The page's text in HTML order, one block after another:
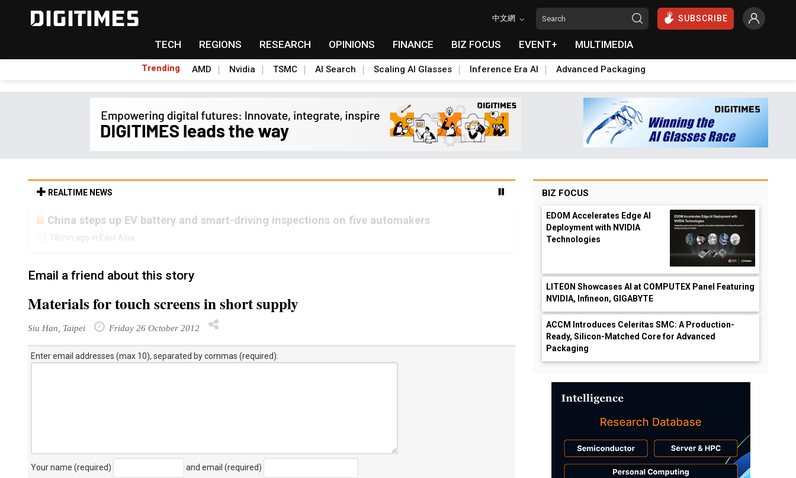
中文網 SUBSCRIBE
TECH REGIONS RESEARCH OPINIONS FINANCE BIZ FOCUS EVENT+ MULTIMEDIA
Trending AMD Nvidia TSMC AI Search Scaling AI Glasses Inference Era AI Advanced Packaging
REALTIME NEWS
China steps up EV battery and smart-driving inspections on five automakers
18min ago in East Asia
Email a friend about this story
Materials for touch screens in short supply
Siu Han, Taipei Friday 26 October 2012
Enter email addresses (max 10), separated by commas (required):
Your name (required) and email (required)
BIZ FOCUS
EDOM Accelerates Edge AI
Deployment with NVIDIA
Technologies
LITEON Showcases AI at COMPUTEX Panel Featuring
NVIDIA, Infineon, GIGABYTE
ACCM Introduces Celeritas SMC: A Production-
Ready, Silicon-Matched Core for Advanced
Packaging